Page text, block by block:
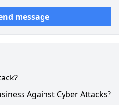
message
Against Cyber Attacks?